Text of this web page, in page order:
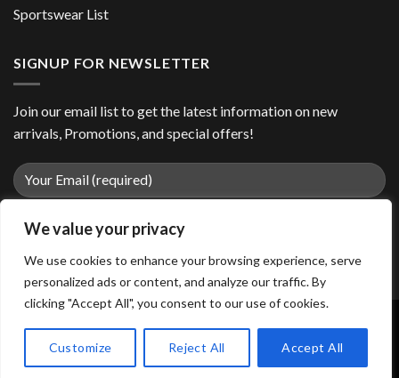
We value your privacy
We use cookies to enhance your browsing experience, serve
personalized ads or content, and analyze our traffic. By
clicking "Accept All", you consent to our use of cookies.
Customize Reject All Accept All
Sportswear List
SIGNUP FOR NEWSLETTER
Join our email list to get the latest information on new
arrivals, Promotions, and special offers!
Copyright 2026 ©easiiosports.com